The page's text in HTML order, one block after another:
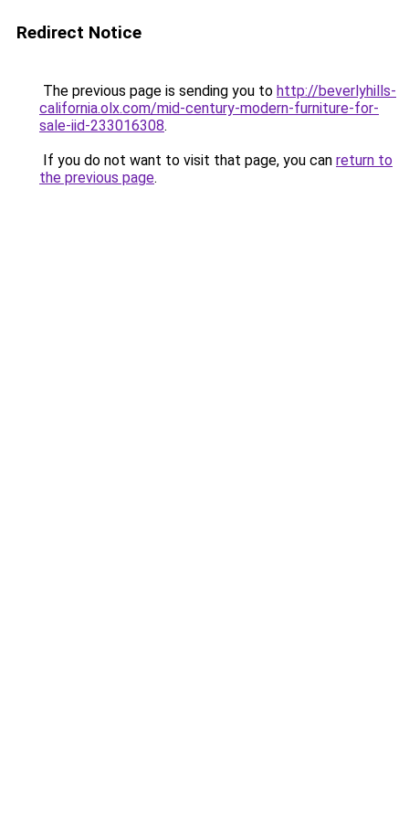
Redirect Notice
The previous page is sending you to http://beverlyhills-
california.olx.com/mid-century-modern-furniture-for-
sale-iid-233016308.
If you do not want to visit that page, you can return to
the previous page.